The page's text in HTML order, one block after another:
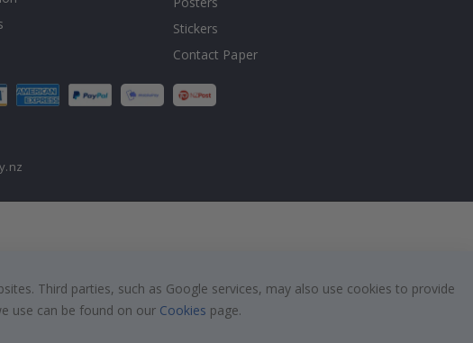
Stickers
Contact Paper
Third parties, such as Google services, may also use cookies to provide
use can be found on our Cookies page.